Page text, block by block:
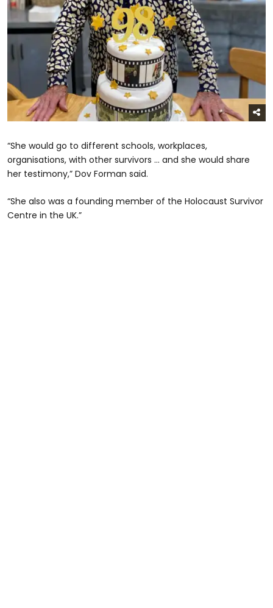
“She would go to different schools, workplaces,
organisations, with other survivors … and she would share
her testimony,” Dov Forman said.
“She also was a founding member of the Holocaust Survivor
Centre in the UK.”